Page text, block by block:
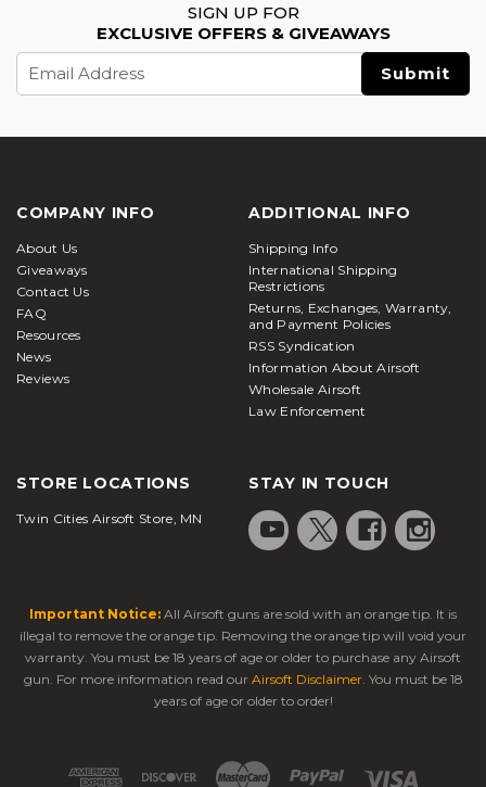
SIGN UP FOR
EXCLUSIVE OFFERS & GIVEAWAYS
Address
COMPANY INFO
About Us
Giveaways
Contact Us
FAQ
Resources
News
Reviews
ADDITIONAL INFO
Shipping Info
International Shipping
Restrictions
Returns, Exchanges, Warranty,
and Payment Policies
RSS Syndication
Information About Airsoft
Wholesale Airsoft
Law Enforcement
STORE LOCATIONS
Twin Cities Airsoft Store, MN
STAY IN TOUCH
Important Notice: All Airsoft guns are sold with an orange tip. It is
illegal to remove the orange tip. Removing the orange tip will void your
warranty. You must be 18 years of age or older to purchase any Airsoft
gun. For more information read our Airsoft Disclaimer. You must be 18
years of age or older to order!